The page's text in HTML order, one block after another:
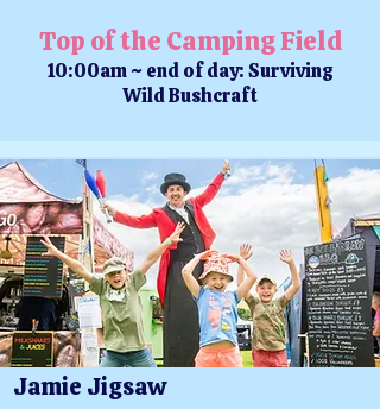
Top of the Camping Field
10:00am ~ end of day: Surviving
Wild Bushcraft
Jamie Jigsaw